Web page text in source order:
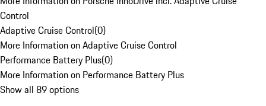
Control
Adaptive Cruise Control(0)
More Information on Adaptive Cruise Control
Performance Battery Plus(0)
More Information on Performance Battery Plus
Show all 89 options